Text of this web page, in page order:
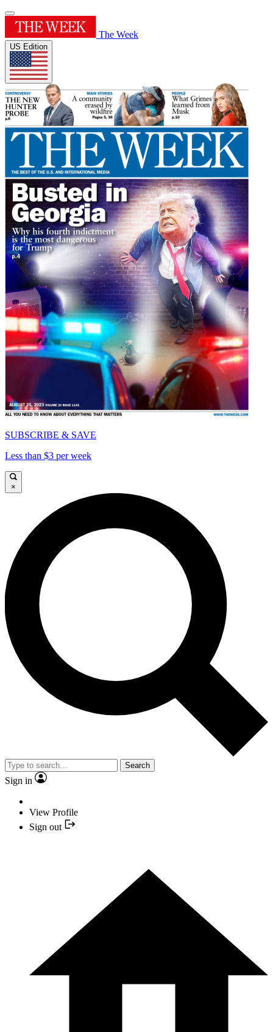
The Week
US Edition
SUBSCRIBE & SAVE
Less than $3 per week
×
Search
Sign in
View Profile
Sign out